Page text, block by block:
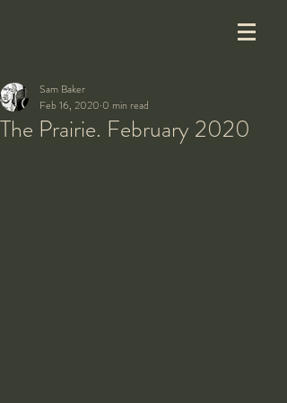
The Prairie. February 2020
Sam Baker
Feb 16, 2020 0 min read